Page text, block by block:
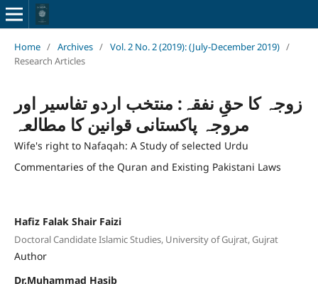
Home / Archives / Vol. 2 No. 2 (2019): (July-December 2019) /
Research Articles
زوجہ کا حقِ نفقہ: منتخب اردو تفاسیر اور
مروجہ پاکستانی قوانین کا مطالعہ
Wife's right to Nafaqah: A Study of selected Urdu
Commentaries of the Quran and Existing Pakistani Laws
Hafiz Falak Shair Faizi
Doctoral Candidate Islamic Studies, University of Gujrat, Gujrat
Author
Dr.Muhammad Hasib